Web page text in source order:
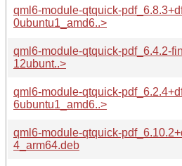
qml6-module-qtquick-
0ubuntu1_amd6..>
qml6-module-qtquick-pdf_6.4.2-
12ubunt..>
qml6-module-qtquick-
6ubuntu1_amd6..>
qml6-module-qtquick-
4_arm64.deb